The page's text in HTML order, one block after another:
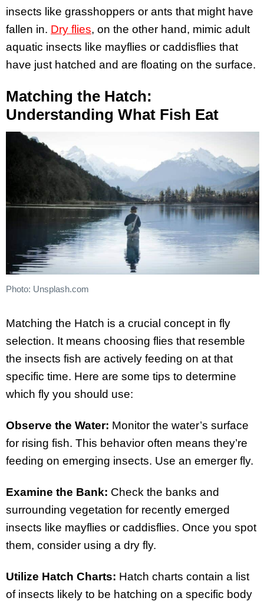
insects like grasshoppers or ants that might have
fallen in. Dry flies, on the other hand, mimic adult
aquatic insects like mayflies or caddisflies that
have just hatched and are floating on the surface.
Matching the Hatch:
Understanding What Fish Eat
Photo: Unsplash.com
Matching the Hatch is a crucial concept in fly
selection. It means choosing flies that resemble
the insects fish are actively feeding on at that
specific time. Here are some tips to determine
which fly you should use:
Observe the Water: Monitor the water’s surface
for rising fish. This behavior often means they’re
feeding on emerging insects. Use an emerger fly.
Examine the Bank: Check the banks and
surrounding vegetation for recently emerged
insects like mayflies or caddisflies. Once you spot
them, consider using a dry fly.
Utilize Hatch Charts: Hatch charts contain a list
of insects likely to be hatching on a specific body